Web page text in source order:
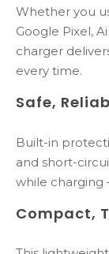
Whether you
Google Pixel,
charger
every time.
Safe,
Built-in
and short-
while charging
Compact,